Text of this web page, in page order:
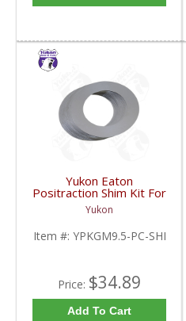
Yukon Eaton
Positraction Shim Kit For
9.5 Inch GM |
YPKGM9.5-PC-SHI-
FDHC
Yukon
Item #: YPKGM9.5-PC-SHI
Price: $34.89
Add To Cart